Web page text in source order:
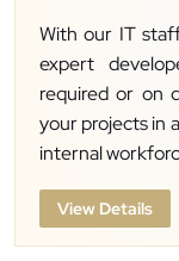
With our IT
expert
required or on
your projects in
internal
View Details